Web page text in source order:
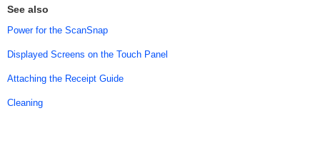
See also
Power for the ScanSnap
Displayed Screens on the Touch Panel
Attaching the Receipt Guide
Cleaning